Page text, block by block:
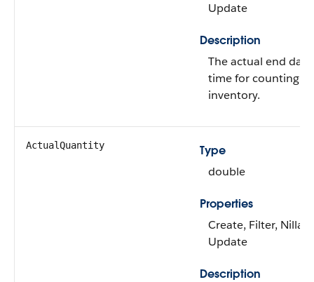
Update
Description
The actual end
time for counting
inventory.
ActualQuantity
Type
double
Properties
Create, Filter,
Update
Description